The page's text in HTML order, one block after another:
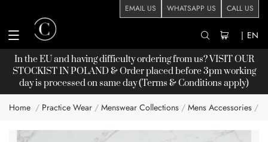
EMAIL US WHATSAPP US CALL US
| EN
In the EU and having difficulty ordering from us? VISIT OUR
STOCKISTIN POLAND & Order placed before 3pm working
day is processed on same day (Terms & Conditions apply)
Home Practice Wear Menswear Collections Mens Accessories
Skip